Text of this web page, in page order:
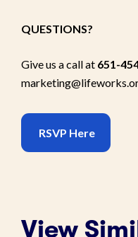
QUESTIONS?
Give us a call at 651-
RSVP Here
View